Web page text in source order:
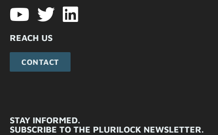
REACH US
CONTACT
STAY INFORMED.
SUBSCRIBE TO THE PLURILOCK NEWSLETTER.